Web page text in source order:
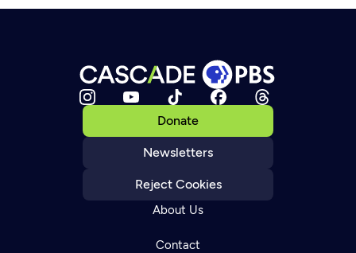
Donate
Newsletters
Reject Cookies
About Us
Contact